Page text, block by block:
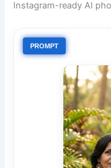
Instagram-ready AI
PROMPT